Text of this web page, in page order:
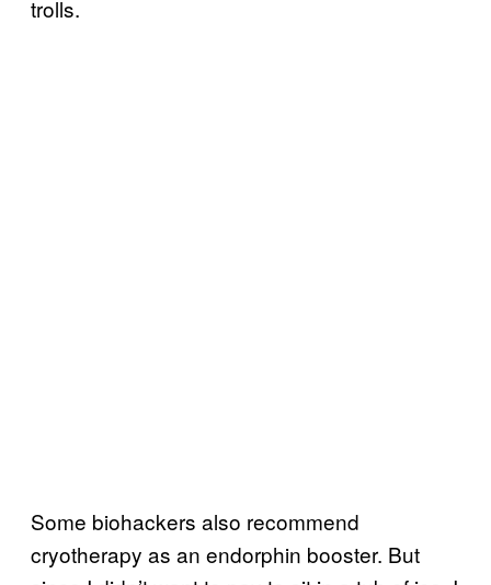
trolls.
Some biohackers also recommend
cryotherapy as an endorphin booster. But